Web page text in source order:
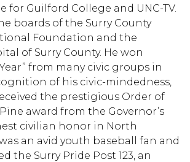
for Guilford College and UNC-TV.
boards of the Surry County
Foundation and the
of Surry County. He won
from many civic groups in
of his civic-mindedness,
the prestigious Order of
award from the Governor’s
civilian honor in North
an avid youth baseball fan and
the Surry Pride Post 123, an